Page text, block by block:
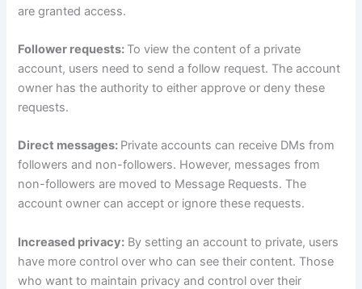
are granted access.
Follower requests: To view the content of a private
account, users need to send a follow request. The account
owner has the authority to either approve or deny these
requests.
Direct messages: Private accounts can receive DMs from
followers and non-followers. However, messages from
non-followers are moved to Message Requests. The
account owner can accept or ignore these requests.
Increased privacy: By setting an account to private, users
have more control over who can see their content. Those
who want to maintain privacy and control over their